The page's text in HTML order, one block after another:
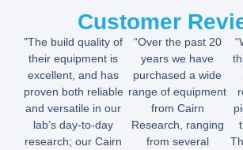
Customer
"The build quality of
their equipment is
excellent, and has
proven both reliable
and versatile in our
lab’s day-to-day
research; our Cairn
“Over the past 20
years we have
purchased a wide
range of equipment
from Cairn
Research, ranging
from several